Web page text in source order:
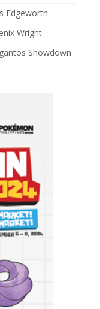
Edgeworth
Wright
Showdown